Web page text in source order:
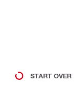
START OVER